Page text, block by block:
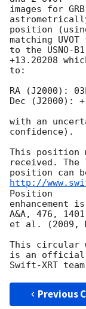
images for
position (using
matching
to the USNO-
+13.20208
to:
RA (J2000):
Dec (J2000):
with an
confidence).
This position
received.
position can
http://
Position
enhancement
A&A, 476,
et al. (2009,
This circular
is an official
Previous